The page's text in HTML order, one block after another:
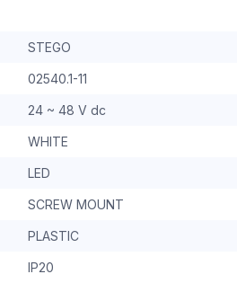
STEGO
02540.1-11
24 ~ 48 V dc
WHITE
LED
SCREW MOUNT
PLASTIC
IP20